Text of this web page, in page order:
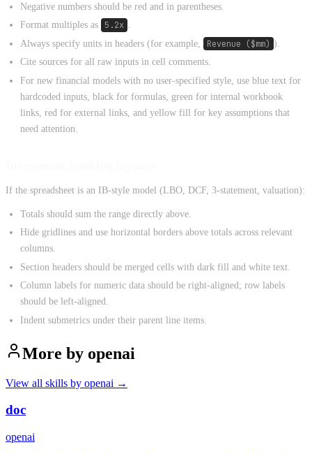
Negative numbers should be red and in parentheses.
Format multiples as
5.2x .
Always specify units in headers (for example,
Revenue ($mm) ).
Cite sources for all raw inputs in cell comments.
For new financial models with no user-specified style, use blue text for
hardcoded inputs, black for formulas, green for internal workbook
links, red for external links, and yellow fill for key assumptions that
need attention.
If the spreadsheet is an IB-style model (LBO, DCF, 3-statement, valuation):
Totals should sum the range directly above.
Hide gridlines and use horizontal borders above totals across relevant
columns.
Section headers should be merged cells with dark fill and white text.
Column labels for numeric data should be right-aligned; row labels
should be left-aligned.
Indent submetrics under their parent line items.
More by openai
View all skills by openai →
doc
openai